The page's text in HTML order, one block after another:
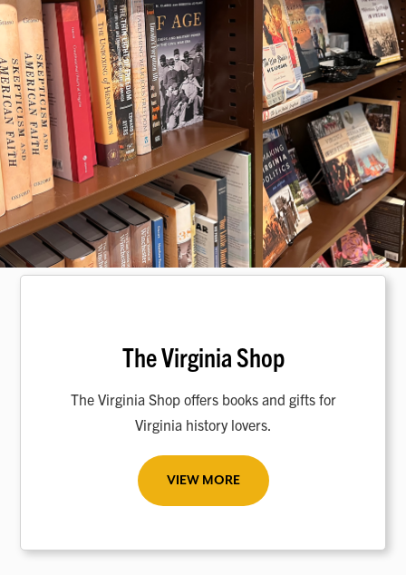
The Virginia Shop
The Virginia Shop offers books and gifts for
Virginia history lovers.
VIEW MORE